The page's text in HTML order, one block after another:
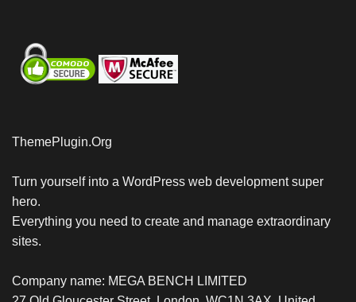
ThemePlugin.Org
Turn yourself into a WordPress web development super
hero.
Everything you need to create and manage extraordinary
sites.
Company name: MEGA BENCH LIMITED